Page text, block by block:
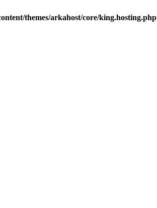
themes/arkahost/core/king.hosting.php